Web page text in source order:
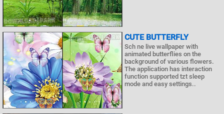
CUTE BUTTERFLY
Sch ne live wallpaper with
animated butterflies on the
background of various flowers.
The application has interaction
function supported tzt sleep
mode and easy settings..